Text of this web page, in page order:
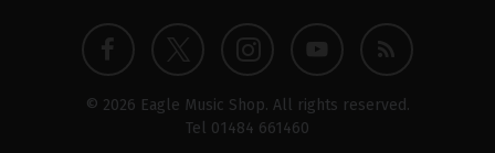
Facebook
profile
Twitter
profile
Instagram
profile
YouTube
Blog
© 2026 Eagle Music Shop. All rights reserved.
Tel 01484 661460